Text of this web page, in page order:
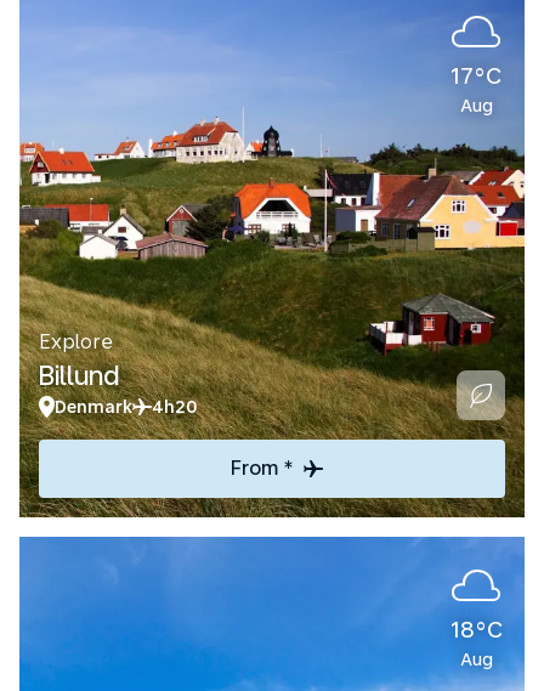
17°C
Aug
Explore
Billund
Denmark 4h20
From *
18°C
Aug